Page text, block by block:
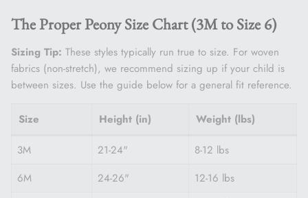
The Proper Peony Size Chart (3M to Size 6)
Sizing Tip: These styles typically run true to size. For woven
fabrics (non-stretch), we recommend sizing up if your child is
between sizes. Use the guide below for a general fit reference.
Size Height (in) Weight (lbs)
3M 21-24"
8-12 lbs
6M
24-26"
12-16 lbs